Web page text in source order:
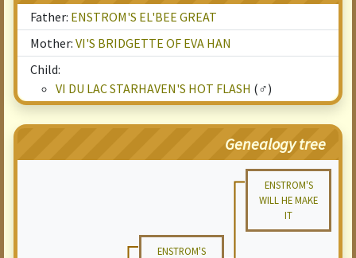
Father: ENSTROM'S EL'BEE GREAT
Mother: VI'S BRIDGETTE OF EVA HAN
Child:
VI DU LAC STARHAVEN'S HOT FLASH (♂)
Genealogy tree
ENSTROM'S
WILL HE MAKE
IT
ENSTROM'S